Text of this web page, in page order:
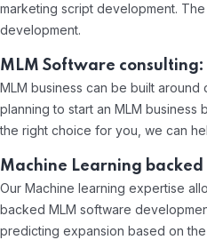
marketing script development.
development.
MLM Software consulting:
MLM business can be built
planning to start an MLM
the right choice for you, we can
Machine Learning backed
Our Machine learning expertise
backed MLM software
predicting expansion based on